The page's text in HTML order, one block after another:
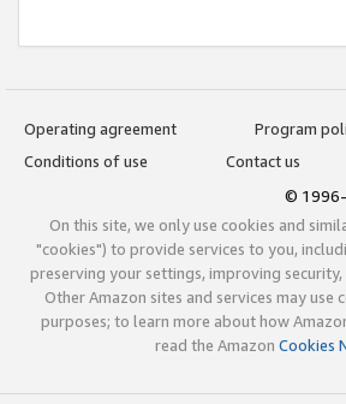
Operating agreement
Program
Conditions of use
Contact us
© 1996-
On this site, we only use cookies and
"cookies") to provide services to you,
preserving your settings, improving
Other Amazon sites and services may
purposes; to learn more about how
read the Amazon Cookies